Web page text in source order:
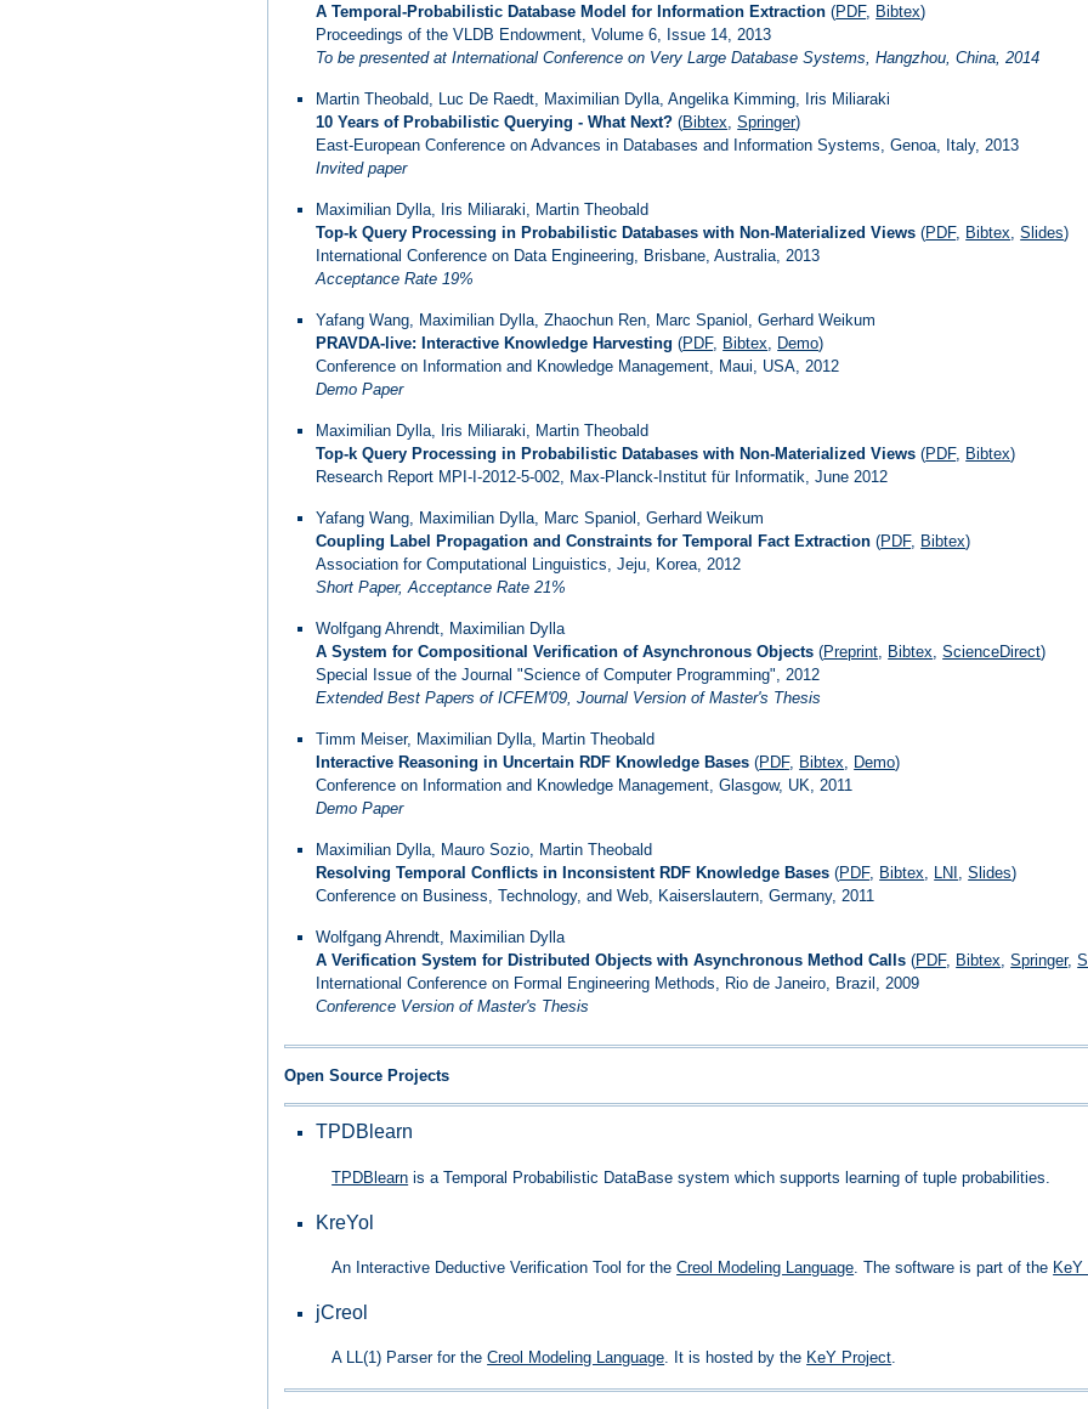
A Temporal-Probabilistic Database Model for Information Extraction (PDF, Bibtex)
Proceedings of the VLDB Endowment, Volume 6, Issue 14, 2013
To be presented at International Conference on Very Large Database Systems, Hangzhou, China, 2014
Martin Theobald, Luc De Raedt, Maximilian Dylla, Angelika Kimming, Iris Miliaraki
10 Years of Probabilistic Querying - What Next? (Bibtex,Springer)
East-European Conference on Advances in Databases and Information Systems, Genoa, Italy, 2013
Invited paper
Maximilian Dylla, Iris Miliaraki, Martin Theobald
Top-k Query Processing in Probabilistic Databases with Non-Materialized Views (PDF, Bibtex,Slides)
International Conference on Data Engineering, Brisbane, Australia, 2013
Acceptance Rate 19%
Yafang Wang, Maximilian Dylla, Zhaochun Ren, Marc Spaniol, Gerhard Weikum
PRAVDA-live: Interactive Knowledge Harvesting (PDF, Bibtex, Demo)
Conference on Information and Knowledge Management, Maui, USA, 2012
Demo Paper
Maximilian Dylla, Iris Miliaraki, Martin Theobald
Top-k Query Processing in Probabilistic Databases with Non-Materialized Views (PDF, Bibtex)
Research Report MPI-I-2012-5-002, Max-Planck-Institut für Informatik, June 2012
Yafang Wang, Maximilian Dylla, Marc Spaniol, Gerhard Weikum
Coupling Label Propagation and Constraints for Temporal Fact Extraction (PDF, Bibtex)
Association for Computational Linguistics, Jeju, Korea, 2012
Short Paper, Acceptance Rate 21%
Wolfgang Ahrendt, Maximilian Dylla
A System for Compositional Verification of Asynchronous Objects (Preprint, Bibtex,ScienceDirect)
Special Issue of the Journal "Science of Computer Programming", 2012
Extended Best Papers of ICFEM'09, Journal Version of Master's Thesis
Timm Meiser, Maximilian Dylla, Martin Theobald
Interactive Reasoning in Uncertain RDF Knowledge Bases (PDF, Bibtex, Demo)
Conference on Information and Knowledge Management, Glasgow, UK, 2011
Demo Paper
Maximilian Dylla, Mauro Sozio, Martin Theobald
Resolving Temporal Conflicts in Inconsistent RDF Knowledge Bases (PDF, Bibtex, LNI ,Slides)
Conference on Business, Technology, and Web, Kaiserslautern, Germany, 2011
Wolfgang Ahrendt, Maximilian Dylla
A Verification System for Distributed Objects with Asynchronous Method Calls (PDF, Bibtex,Springer,
International Conference on Formal Engineering Methods, Rio de Janeiro, Brazil, 2009
Conference Version of Master's Thesis
Open Source Projects
TPDBlearn
TPDBlearn is a Temporal Probabilistic DataBase system which supports learning of tuple probabilities.
KreYol
An Interactive Deductive Verification Tool for theCreol Modeling Language . The software is part of the KeY
jCreol
A LL(1) Parser for theCreol Modeling Language. It is hosted by the KeY Project.